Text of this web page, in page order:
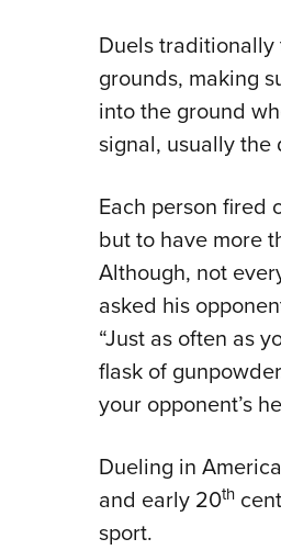
Duels
grounds, making
into the ground
signal, usually
Each person fired
but to have more
Although, not
asked his
“Just as often as
flask of
your opponent’s
Dueling in
and early 20th
sport.